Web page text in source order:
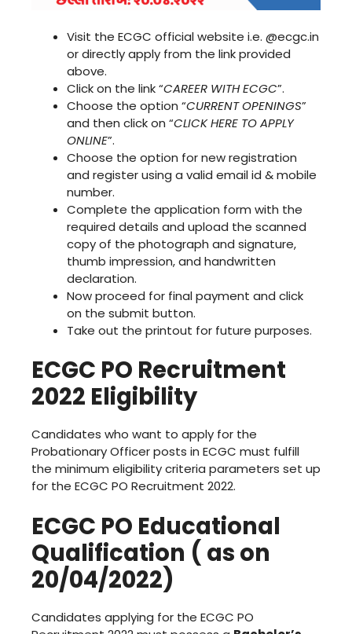
Visit the ECGC official website i.e. @ecgc.in
or directly apply from the link provided
above.
Click on the link “CAREER WITH ECGC”.
Choose the option “CURRENT OPENINGS”
and then click on “CLICK HERE TO APPLY
ONLINE”.
Choose the option for new registration
and register using a valid email id & mobile
number.
Complete the application form with the
required details and upload the scanned
copy of the photograph and signature,
thumb impression, and handwritten
declaration.
Now proceed for final payment and click
on the submit button.
Take out the printout for future purposes.
ECGC PO Recruitment
2022 Eligibility
Candidates who want to apply for the
Probationary Officer posts in ECGC must fulfill
the minimum eligibility criteria parameters set up
for the ECGC PO Recruitment 2022.
ECGC PO Educational
Qualification ( as on
20/04/2022)
Candidates applying for the ECGC PO